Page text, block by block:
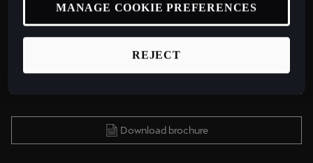
Book a Test Drive
Download brochure
REJECT
MANAGE COOKIE PREFERENCES